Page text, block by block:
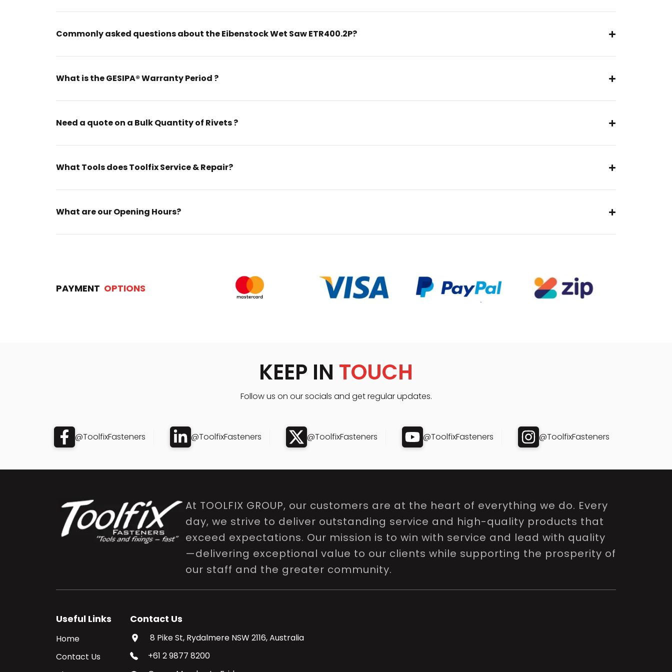
Commonly asked questions about the Eibenstock Wet Saw ETR400.2P?
What is the GESIPA® Warranty Period ?
Need a quote on a Bulk Quantity of Rivets ?
What Tools does Toolfix Service & Repair?
What are our Opening Hours?
PAYMENT OPTIONS
KEEP IN TOUCH
Follow us on our socials and get regular updates.
@ToolfixFasteners @ToolfixFasteners @ToolfixFasteners @ToolfixFasteners @ToolfixFasteners
At TOOLFIX GROUP, our customers are at the heart of everything we do. Every
day, we strive to deliver outstanding service and high-quality products that
exceed expectations. Our mission is to win with service and lead with quality
—delivering exceptional value to our clients while supporting the prosperity of
our staff and the greater community.
Useful Links
Home
Contact Us
Contact Us
8 Pike St, Rydalmere NSW 2116, Australia
+61 2 9877 8200